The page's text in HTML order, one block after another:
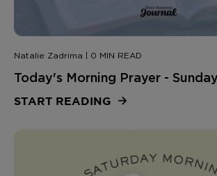
Natalie Zadrima | 0 MIN READ
Today's Morning Prayer -
START READING